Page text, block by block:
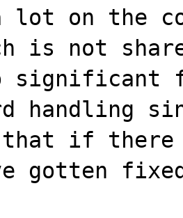
lot on the
is not
handling
that if there
gotten